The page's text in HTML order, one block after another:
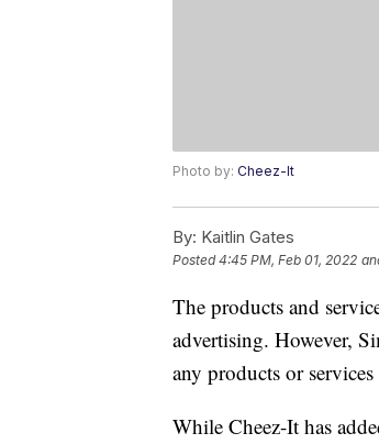
Photo by: Cheez-It
By: Kaitlin Gates
Posted4:45 PM, Feb 01, 2022
The products and
advertising. However,
any products or
While Cheez-It has